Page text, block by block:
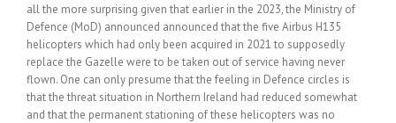
all the more surprising given that earlier in the 2023, the Ministry of
Defence (MoD) announced announced that the five Airbus H135
helicopters which had only been acquired in 2021 to supposedly
replace the Gazelle were to be taken out of service having never
flown. One can only presume that the feeling in Defence circles is
that the threat situation in Northern Ireland had reduced somewhat
and that the permanent stationing of these helicopters was no